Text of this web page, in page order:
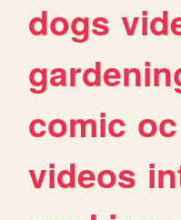
dogs
comic oc
videos